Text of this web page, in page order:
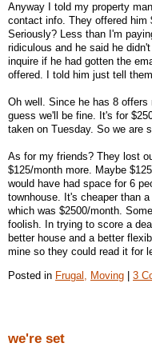
Anyway I told my property
contact info. They offered him
Seriously? Less than I'm
ridiculous and he said he
inquire if he had gotten the
offered. I told him just tell
Oh well. Since he has 8 offers
guess we'll be fine. It's for
taken on Tuesday. So we are
As for my friends? They lost
$125/month more. Maybe
would have had space for 6
townhouse. It's cheaper than
which was $2500/month.
foolish. In trying to score a
better house and a better
mine so they could read it for
Posted in Frugal, Moving 3
we're set